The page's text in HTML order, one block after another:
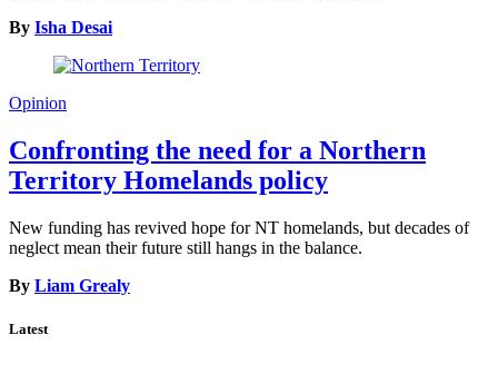
By Isha Desai
Opinion
Confronting the need for a Northern
Territory Homelands policy
New funding has revived hope for NT homelands, but decades of
neglect mean their future still hangs in the balance.
By Liam Grealy
Latest